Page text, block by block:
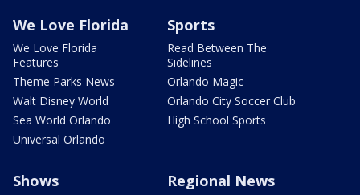
We Love Florida
We Love Florida
Features
Theme Parks News
Walt Disney World
Sea World Orlando
Universal Orlando
Sports
Read Between The
Sidelines
Orlando Magic
Orlando City Soccer Club
High School Sports
Shows Regional News